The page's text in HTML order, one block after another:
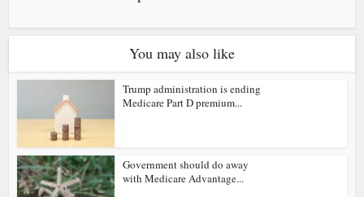
You may also like
Trump administration is ending
Medicare Part D premium...
Government should do away
with Medicare Advantage...